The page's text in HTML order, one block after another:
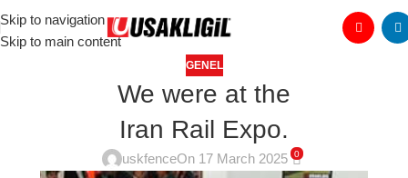
Skip to navigation
Skip to main content
GENEL
We were at the
Iran Rail Expo.
uskfenceOn 17 March 2025 0